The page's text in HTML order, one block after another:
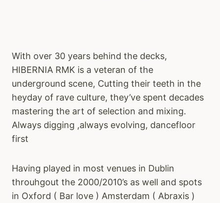
With over 30 years behind the decks,
HIBERNIA RMK is a veteran of the
underground scene, Cutting their teeth in the
heyday of rave culture, they’ve spent decades
mastering the art of selection and mixing.
Always digging ,always evolving, dancefloor
first
Having played in most venues in Dublin
throuhgout the 2000/2010’s as well and spots
in Oxford ( Bar love ) Amsterdam ( Abraxis )